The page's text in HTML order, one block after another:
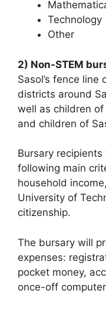
Technology
Other
2) Non-STEM
Sasol’s fence
districts around
well as children of
and children of
Bursary
following main
household
University of
citizenship.
The bursary will
expenses:
pocket money,
once-off